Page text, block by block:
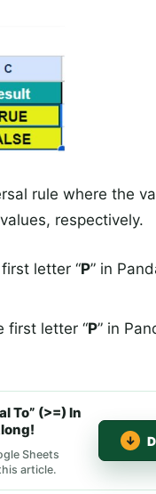
rule where the
respectively.
letter “P” in
first letter “P” in
To” (>=) In
Sheets
article.